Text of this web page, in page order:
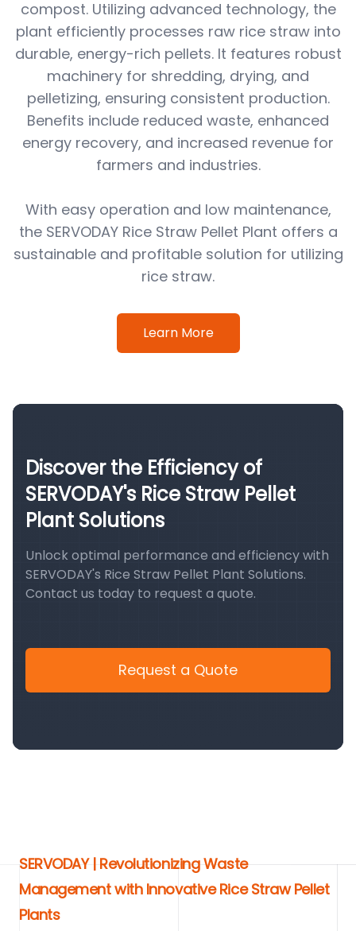
compost. Utilizing advanced technology, the
plant efficiently processes raw rice straw into
durable, energy-rich pellets. It features robust
machinery for shredding, drying, and
pelletizing, ensuring consistent production.
Benefits include reduced waste, enhanced
energy recovery, and increased revenue for
farmers and industries.
With easy operation and low maintenance,
the SERVODAY Rice Straw Pellet Plant offers a
sustainable and profitable solution for utilizing
rice straw.
Learn More
Discover the Efficiency of
SERVODAY's Rice Straw Pellet
Plant Solutions
Unlock optimal performance and efficiency with
SERVODAY's Rice Straw Pellet Plant Solutions.
Contact us today to request a quote.
Request a Quote
SERVODAY | Revolutionizing Waste
Management with Innovative Rice Straw Pellet
Plants